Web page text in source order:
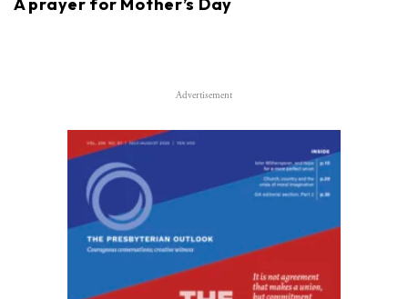
A prayer for Mother’s Day
Advertisement